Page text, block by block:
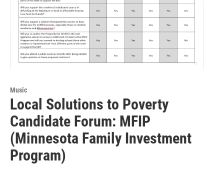
Music
Local Solutions to Poverty
Candidate Forum: MFIP
(Minnesota Family Investment
Program)